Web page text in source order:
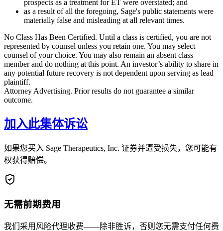
prospects as a treatment for ET were overstated; and
as a result of all the foregoing, Sage's public statements were
materially false and misleading at all relevant times.
No Class Has Been Certified. Until a class is certified, you are not
represented by counsel unless you retain one. You may select
counsel of your choice. You may also remain an absent class
member and do nothing at this point. An investor’s ability to share in
any potential future recovery is not dependent upon serving as lead
plaintiff.
Attorney Advertising. Prior results do not guarantee a similar
outcome.
加入此集体诉讼
如果您买入 Sage Therapeutics, Inc. 证券并遭受损失，您可能有
权获得赔偿。
无需前期费用
我们采用风险代理收费——除非胜诉，否则您无需支付任何费